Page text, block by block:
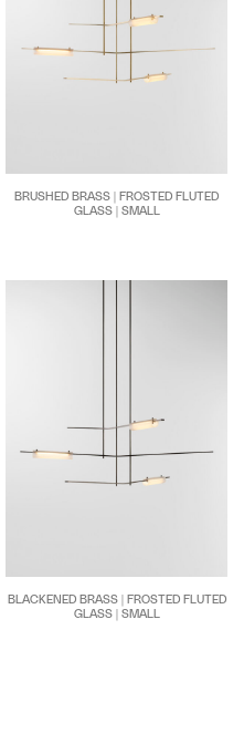
BRUSHED BRASS | FROSTED FLUTED
GLASS | SMALL
BLACKENED BRASS | FROSTED FLUTED
GLASS | SMALL